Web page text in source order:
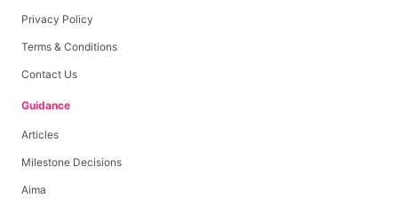
Privacy Policy
Terms & Conditions
Contact Us
Guidance
Articles
Milestone Decisions
Aima